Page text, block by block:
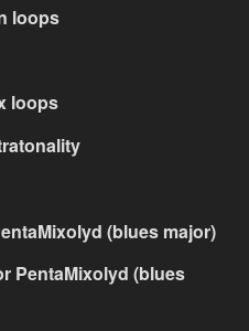
loops
loops
(blues major)
PentaMixolyd (blues